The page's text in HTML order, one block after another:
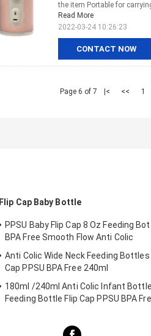
CONTACT NOW
the item Portable for
Read More
2022-03-24 10:26:23
Page 6 of 7 |< << 1
Flip Cap Baby Bottle
PPSU Baby Flip Cap 8 Oz Feeding
BPA Free Smooth Flow Anti Colic
Anti Colic Wide Neck Feeding Bottles
Cap PPSU BPA Free 240ml
180ml /240ml Anti Colic Infant Bottle
Feeding Bottle Flip Cap PPSU BPA